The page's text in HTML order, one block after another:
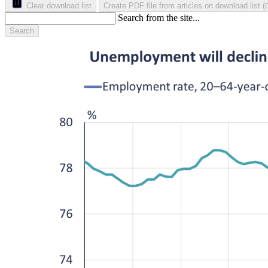
Clear download list Create PDF file from articles on download list (
Search from the site...
Search